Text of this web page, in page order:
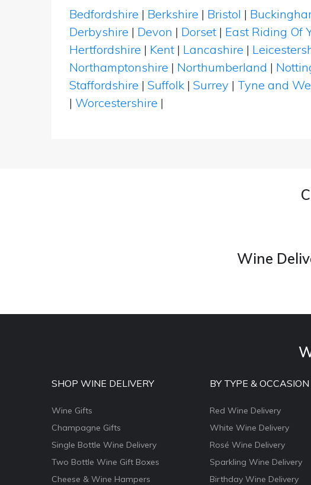
Bedfordshire | Berkshire | Bristol |
Derbyshire | Devon | Dorset | East Riding Of
Hertfordshire | Kent | Lancashire |
Northamptonshire | Northumberland |
Staffordshire | Suffolk | Surrey | Tyne and
| Worcestershire |
Wine
SHOP WINE DELIVERY
Wine Gifts
Champagne Gifts
Single Bottle Wine Delivery
Two Bottle Wine Gift Boxes
Cheese & Wine Hampers
BY TYPE & OCCASION
Red Wine Delivery
White Wine Delivery
Rosé Wine Delivery
Sparkling Wine Delivery
Birthday Wine Delivery